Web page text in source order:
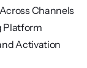
Channels
Platform
Activation